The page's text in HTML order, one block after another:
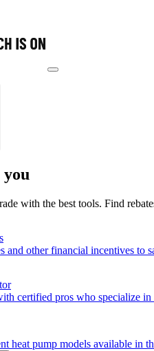
with the best tools. Find
and other financial incentives to
certified pros who specialize in
heat pump models available in